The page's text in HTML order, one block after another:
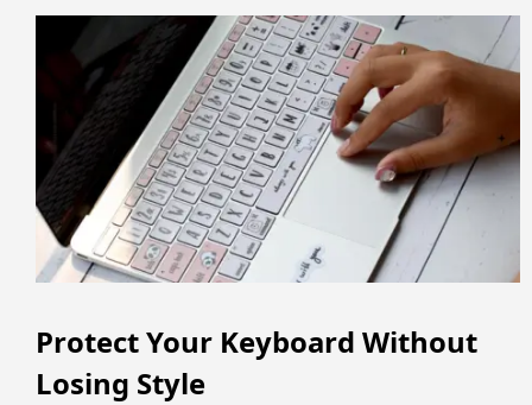
Protect Your Keyboard Without
Losing Style